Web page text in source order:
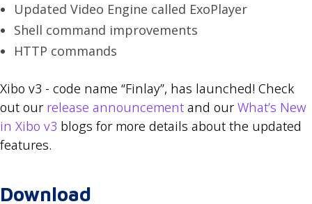
Updated Video Engine called ExoPlayer
Shell command improvements
HTTP commands
Xibo v3 - code name “Finlay”, has launched! Check
out our release announcement and our What’s New
in Xibo v3 blogs for more details about the updated
features.
Download